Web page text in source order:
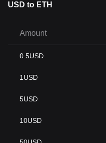
USD to ETH
Amount
0.5USD
1 USD
5USD
10USD